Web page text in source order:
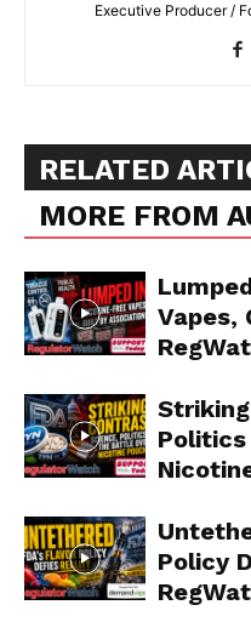
Executive Producer /
RELATED
MORE FROM
Vapes,
Policy